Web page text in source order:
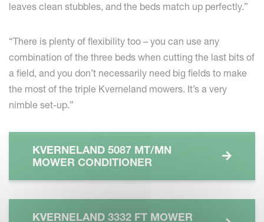
leaves clean stubbles, and the beds match up perfectly.”
“There is plenty of flexibility too – you can use any
combination of the three beds when cutting the last bits of
a field, and you don’t necessarily need big fields to make
the most of the triple Kverneland mowers. It’s a very
nimble set-up.”
KVERNELAND 5087 MT/MN
MOWER CONDITIONER
KVERNELAND 3332 FT MOWER